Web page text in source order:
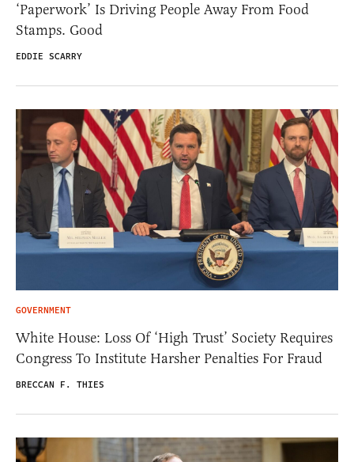
‘Paperwork’ Is Driving People Away From Food
Stamps. Good
EDDIE SCARRY
GOVERNMENT
White House: Loss Of ‘High Trust’ Society Requires
Congress To Institute Harsher Penalties For Fraud
BRECCAN F. THIES